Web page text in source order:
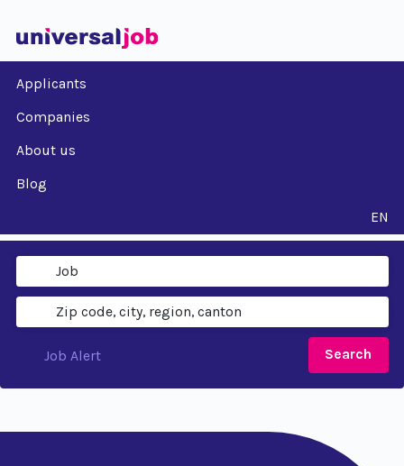
Applicants
Companies
About us
Blog
EN
Search
Job Alert